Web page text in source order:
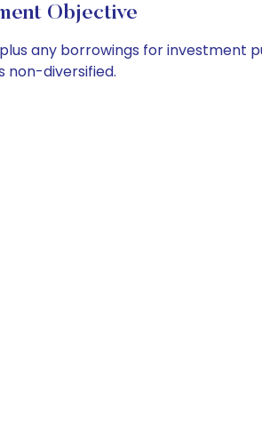
Objective
any borrowings for investment
non-diversified.